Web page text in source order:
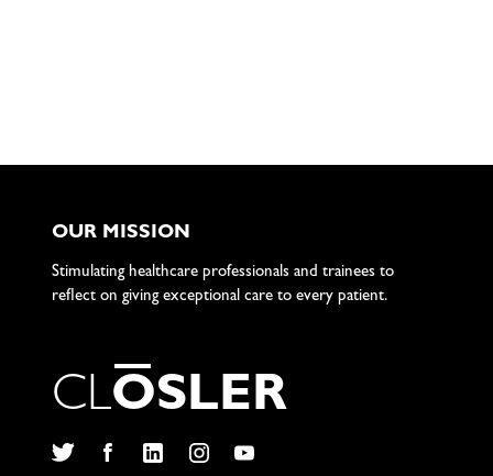
OUR MISSION
Stimulating healthcare professionals and trainees to
reflect on giving exceptional care to every patient.
CLOSLER